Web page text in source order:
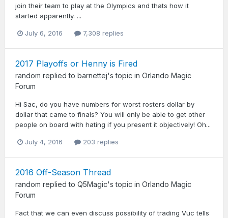
join their team to play at the Olympics and thats how it
started apparently. ...
July 6, 2016 7,308 replies
2017 Playoffs or Henny is Fired
random replied to barnettej's topic in Orlando Magic
Forum
Hi Sac, do you have numbers for worst rosters dollar by
dollar that came to finals? You will only be able to get other
people on board with hating if you present it objectively! Oh...
July 4, 2016 203 replies
2016 Off-Season Thread
random replied to Q5Magic's topic in Orlando Magic
Forum
Fact that we can even discuss possibility of trading Vuc tells